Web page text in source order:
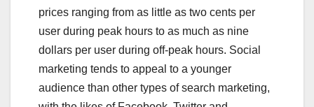
prices ranging from as little as two cents per
user during peak hours to as much as nine
dollars per user during off-peak hours. Social
marketing tends to appeal to a younger
audience than other types of search marketing,